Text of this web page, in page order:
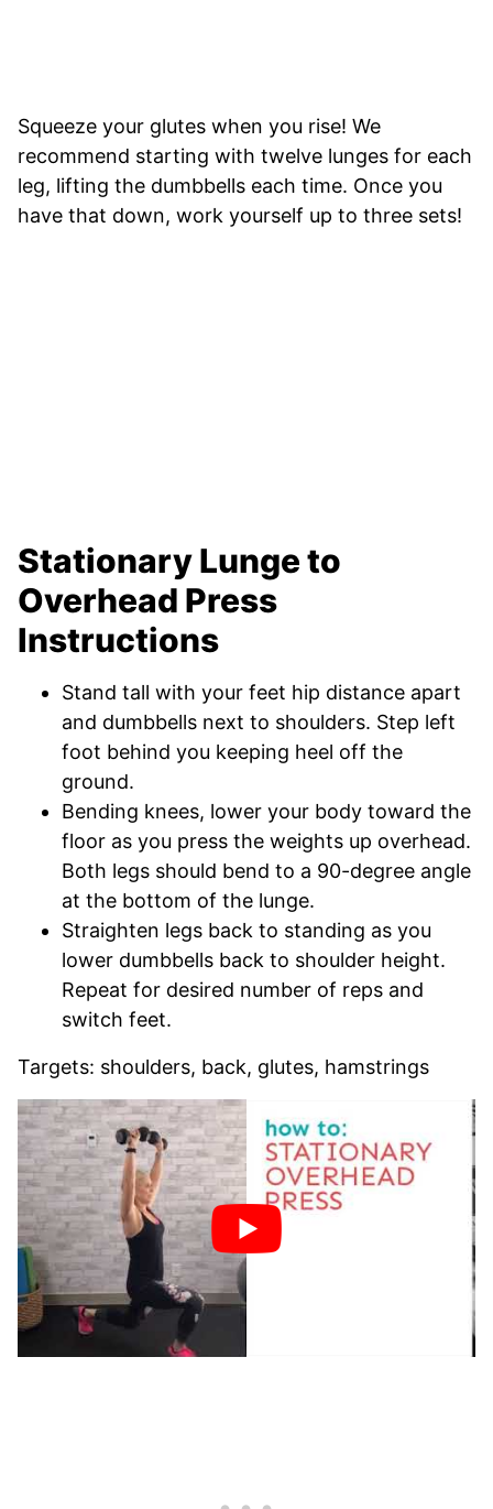
Squeeze your glutes when you rise! We
recommend starting with twelve lunges for each
leg, lifting the dumbbells each time. Once you
have that down, work yourself up to three sets!
Stationary Lunge to
Overhead Press
Instructions
Stand tall with your feet hip distance apart
and dumbbells next to shoulders. Step left
foot behind you keeping heel off the
ground.
Bending knees, lower your body toward the
floor as you press the weights up overhead.
Both legs should bend to a 90-degree angle
at the bottom of the lunge.
Straighten legs back to standing as you
lower dumbbells back to shoulder height.
Repeat for desired number of reps and
switch feet.
Targets: shoulders, back, glutes, hamstrings